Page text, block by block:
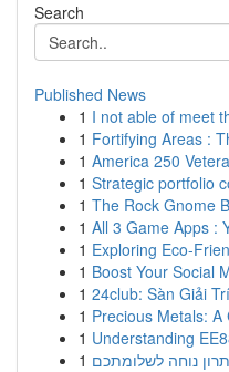
Search
Published News
1 I not able of meet
1 Fortifying Areas :
1 America 250
1 Strategic portfolio
1 The Rock Gnome
1 All 3 Game Apps :
1 Exploring Eco-
1 Boost Your Social
1 24club: Sàn Giải
1 Precious Metals:
1 Understanding
1 נוחה לשלומתכם